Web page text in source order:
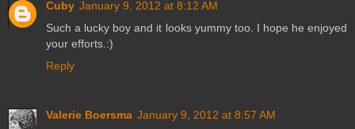
Cuby January 9, 2012 at 8:12 AM
Such a lucky boy and it looks yummy too. I hope he enjoyed
your efforts.:)
Reply
Valerie Boersma January 9, 2012 at 8:57 AM